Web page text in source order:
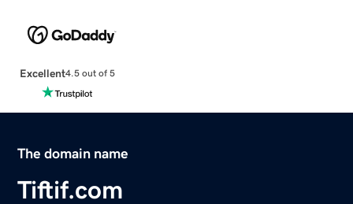
Excellent4.5 out of 5
The domain name
Tiftif.com